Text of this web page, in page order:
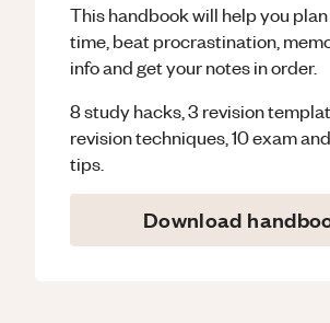
This handbook will help you
time, beat procrastination,
info and get your notes in order.
8 study hacks, 3 revision
revision techniques, 10 exam
tips.
Download